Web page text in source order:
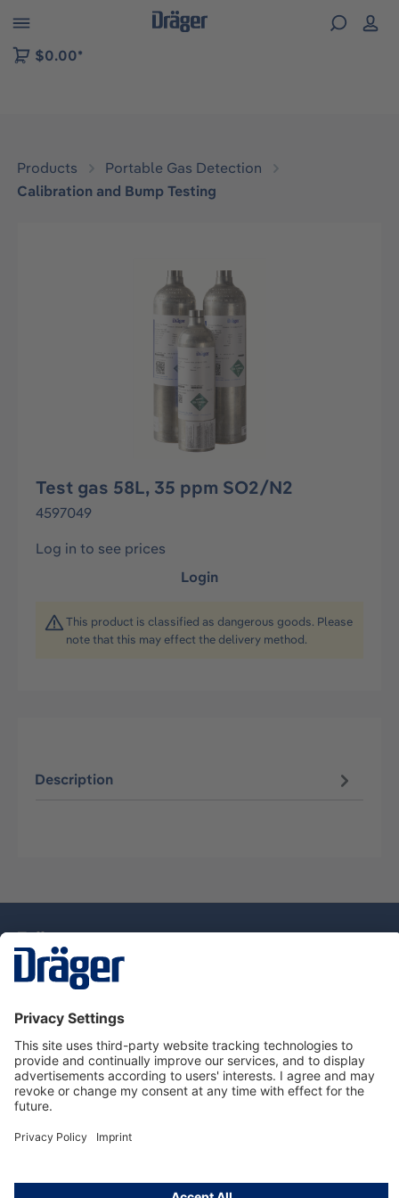
to B2B platform navigation
$0.00*
Products
Portable Gas Detection
Calibration and Bump Testing
Test gas 58L, 35 ppm SO2/N2
4597049
Log in to see prices
Login
This product is classified as dangerous goods. Please
note that this may effect the delivery method.
Description
Service Hotline
About Dräger
Information